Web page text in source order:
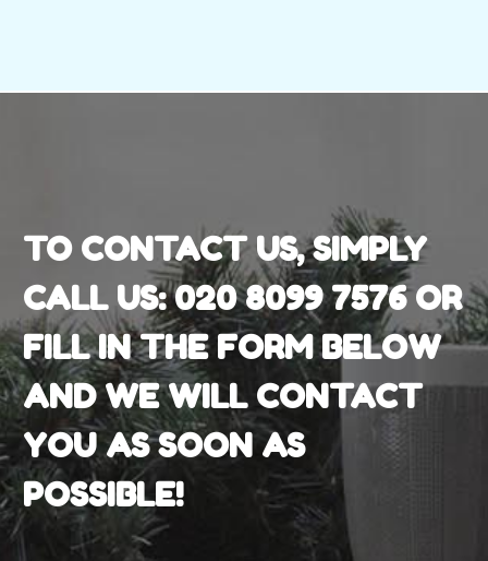
TO CONTACT US, SIMPLY
CALL US:020 8099 7576OR
FILL IN THE FORM BELOW
AND WE WILL CONTACT
YOU AS SOON AS
POSSIBLE!